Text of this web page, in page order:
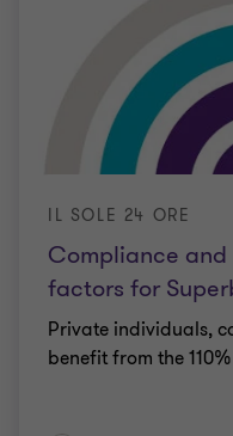
Compliance
factors for
IL SOLE 24 ORE
Private individuals,
benefit from the